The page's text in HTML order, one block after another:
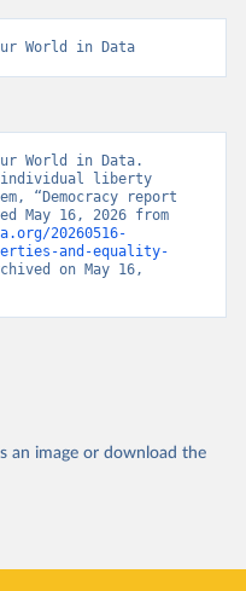
World in Data
World in Data.
individual liberty
“Democracy report
20260516-
and-equality-
on May 16,
an image or download the